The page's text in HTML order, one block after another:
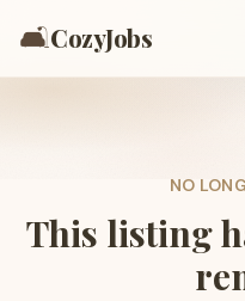
🛋️CozyJobs
NO
This listing